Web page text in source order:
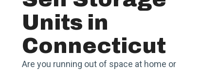
Units in
Connecticut
Are you running out of space at home or